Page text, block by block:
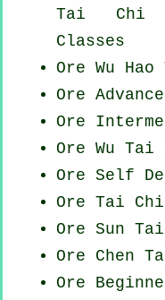
Tai Chi
Classes
Ore Wu Hao
Ore
Ore
Ore Wu Tai
Ore Self
Ore Tai Chi
Ore Sun
Ore Chen
Ore